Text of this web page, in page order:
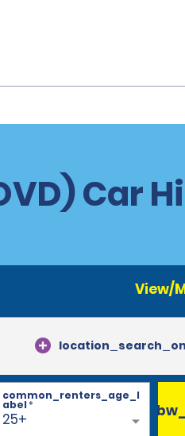
Car
View/
25+
common_renters_age_l
abel*